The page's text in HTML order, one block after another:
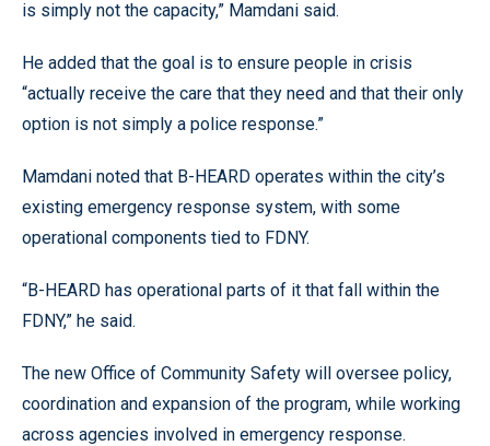
is simply not the capacity,” Mamdani said.
He added that the goal is to ensure people in crisis
“actually receive the care that they need and that their only
option is not simply a police response.”
Mamdani noted that B-HEARD operates within the city’s
existing emergency response system, with some
operational components tied to FDNY.
“B-HEARD has operational parts of it that fall within the
FDNY,” he said.
The new Office of Community Safety will oversee policy,
coordination and expansion of the program, while working
across agencies involved in emergency response.